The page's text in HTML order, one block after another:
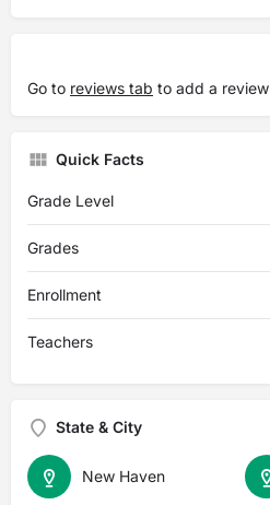
Go to reviews tab to add a review
Quick Facts
Grade Level
Grades
Enrollment
Teachers
State & City
New Haven